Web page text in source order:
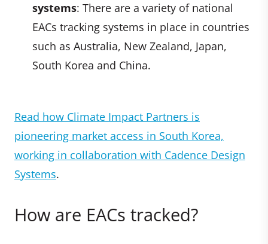
systems: There are a variety of national
EACs tracking systems in place in countries
such as Australia, New Zealand, Japan,
South Korea and China.
Read how Climate Impact Partners is
pioneering market access in South Korea,
working in collaboration with Cadence Design
Systems.
How are EACs tracked?